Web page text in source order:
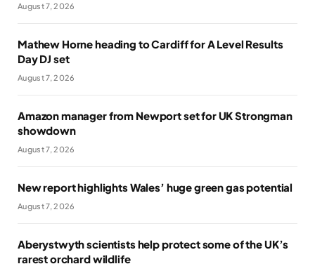
August 7, 2026
Mathew Horne heading to Cardiff for A Level Results
Day DJ set
August 7, 2026
Amazon manager from Newport set for UK Strongman
showdown
August 7, 2026
New report highlights Wales’ huge green gas potential
August 7, 2026
Aberystwyth scientists help protect some of the UK’s
rarest orchard wildlife